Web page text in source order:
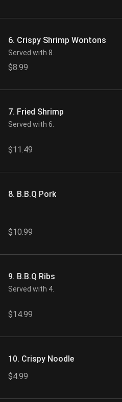
6. Crispy Shrimp Wontons
Served with 8.
$8.99
7. Fried Shrimp
Served with 6.
$11.49
8. B.B.Q Pork
$10.99
9. B.B.Q Ribs
Served with 4.
$14.99
10. Crispy Noodle
$4.99